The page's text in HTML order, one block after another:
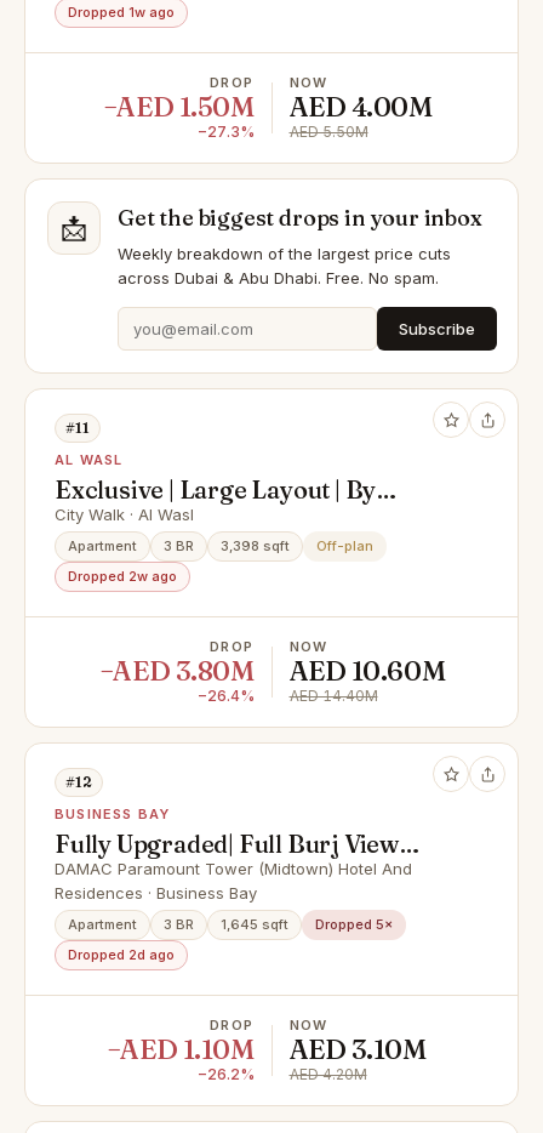
Dropped 1w ago
DROP
−AED 1.50M
−27.3%
NOW
AED 4.00M
AED 5.50M
📩 Get the biggest drops in your inbox
Weekly breakdown of the largest price cuts
across Dubai & Abu Dhabi. Free. No spam.
Subscribe
#11
AL WASL
Exclusive | Large Layout | By
Meraas
City Walk · Al Wasl
Apartment 3 BR 3,398 sqft
Off-plan
Dropped 2w ago
DROP
−AED 3.80M
−26.4%
NOW
AED 10.60M
AED 14.40M
#12
BUSINESS BAY
Fully Upgraded| Full Burj View
|High Floor
DAMAC Paramount Tower (Midtown) Hotel And
Residences · Business Bay
Apartment 3 BR 1,645 sqft
Dropped 5×
Dropped 2d ago
DROP
−AED 1.10M
−26.2%
NOW
AED 3.10M
AED 4.20M